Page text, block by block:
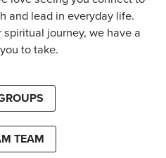
and lead in everyday life.
journey, we have a
to take.
TEAM